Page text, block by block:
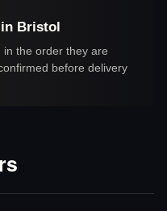
in Bristol
in the order they are
before delivery